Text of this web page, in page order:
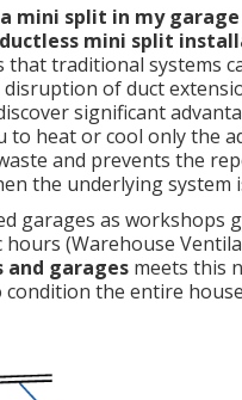
mini split in my garage
ductless mini split
that traditional systems
of duct
significant
to heat or cool only the
and prevents the
the underlying
garages as workshops
(Warehouse
garages meets this
the entire